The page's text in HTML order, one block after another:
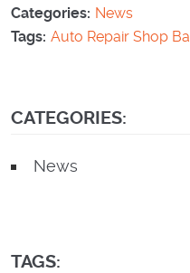
Categories: News
Tags: Auto Repair Shop
CATEGORIES:
News
TAGS: